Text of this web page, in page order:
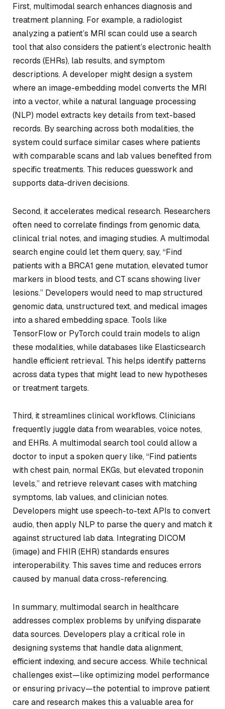
First, multimodal search enhances diagnosis and
treatment planning. For example, a radiologist
analyzing a patient’s MRI scan could use a search
tool that also considers the patient’s electronic health
records (EHRs), lab results, and symptom
descriptions. A developer might design a system
where an image-embedding model converts the MRI
into a vector, while a natural language processing
(NLP) model extracts key details from text-based
records. By searching across both modalities, the
system could surface similar cases where patients
with comparable scans and lab values benefited from
specific treatments. This reduces guesswork and
supports data-driven decisions.
Second, it accelerates medical research. Researchers
often need to correlate findings from genomic data,
clinical trial notes, and imaging studies. A multimodal
search engine could let them query, say, “Find
patients with a BRCA1 gene mutation, elevated tumor
markers in blood tests, and CT scans showing liver
lesions.” Developers would need to map structured
genomic data, unstructured text, and medical images
into a shared embedding space. Tools like
TensorFlow or PyTorch could train models to align
these modalities, while databases like Elasticsearch
handle efficient retrieval. This helps identify patterns
across data types that might lead to new hypotheses
or treatment targets.
Third, it streamlines clinical workflows. Clinicians
frequently juggle data from wearables, voice notes,
and EHRs. A multimodal search tool could allow a
doctor to input a spoken query like, “Find patients
with chest pain, normal EKGs, but elevated troponin
levels,” and retrieve relevant cases with matching
symptoms, lab values, and clinician notes.
Developers might use speech-to-text APIs to convert
audio, then apply NLP to parse the query and match it
against structured lab data. Integrating DICOM
(image) and FHIR (EHR) standards ensures
interoperability. This saves time and reduces errors
caused by manual data cross-referencing.
In summary, multimodal search in healthcare
addresses complex problems by unifying disparate
data sources. Developers play a critical role in
designing systems that handle data alignment,
efficient indexing, and secure access. While technical
challenges exist—like optimizing model performance
or ensuring privacy—the potential to improve patient
care and research makes this a valuable area for